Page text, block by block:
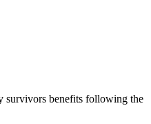
survivors benefits following the